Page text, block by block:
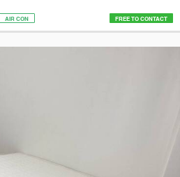
AIR CON FREE TO CONTACT